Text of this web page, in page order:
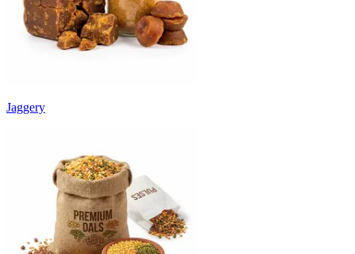
Jaggery